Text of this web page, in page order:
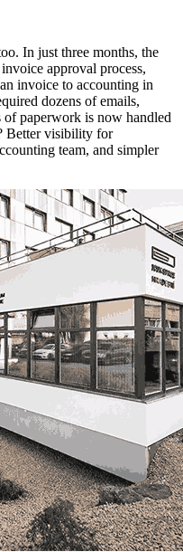
In just three months, the
approval process,
invoice to accounting in
dozens of emails,
of paperwork is now handled
Better visibility for
team, and simpler